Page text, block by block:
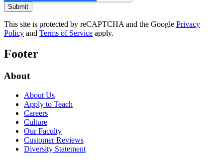
This site is protected by reCAPTCHA and the Google Privacy
Policy and Terms of Service apply.
Footer
About
About Us
Apply to Teach
Careers
Culture
Our Faculty
Customer Reviews
Diversity Statement